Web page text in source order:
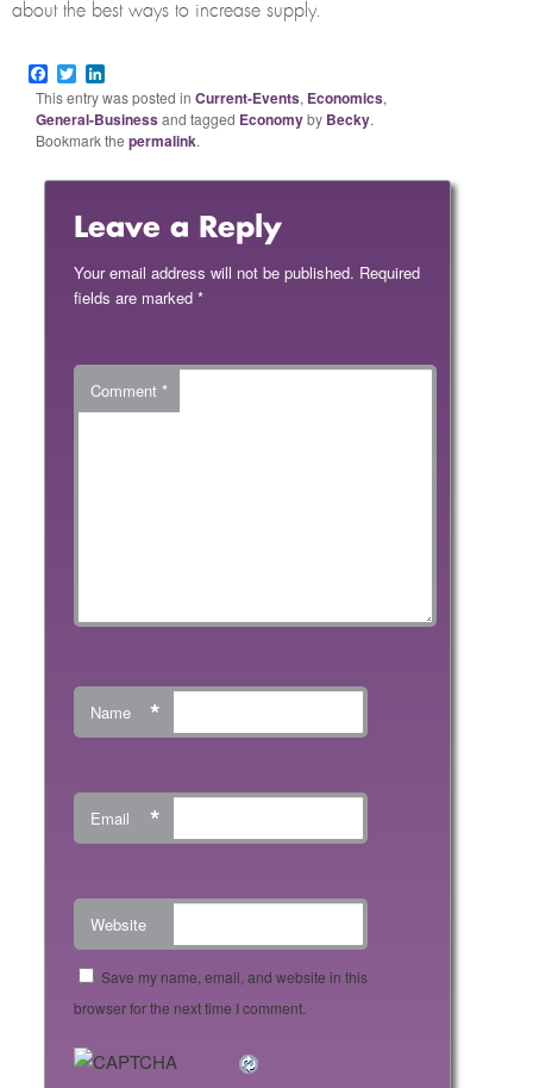
about the best ways to increase supply.
Facebook
Twitter
This entry was posted in Current-Events, Economics,
General-Businessand tagged Economyby Becky.
Bookmark the permalink.
Leave a Reply
Your email address will not be published. Required
fields are marked*
Comment*
Name *
Email *
Website
Save my name, email, and website in this
browser for the next time I comment.